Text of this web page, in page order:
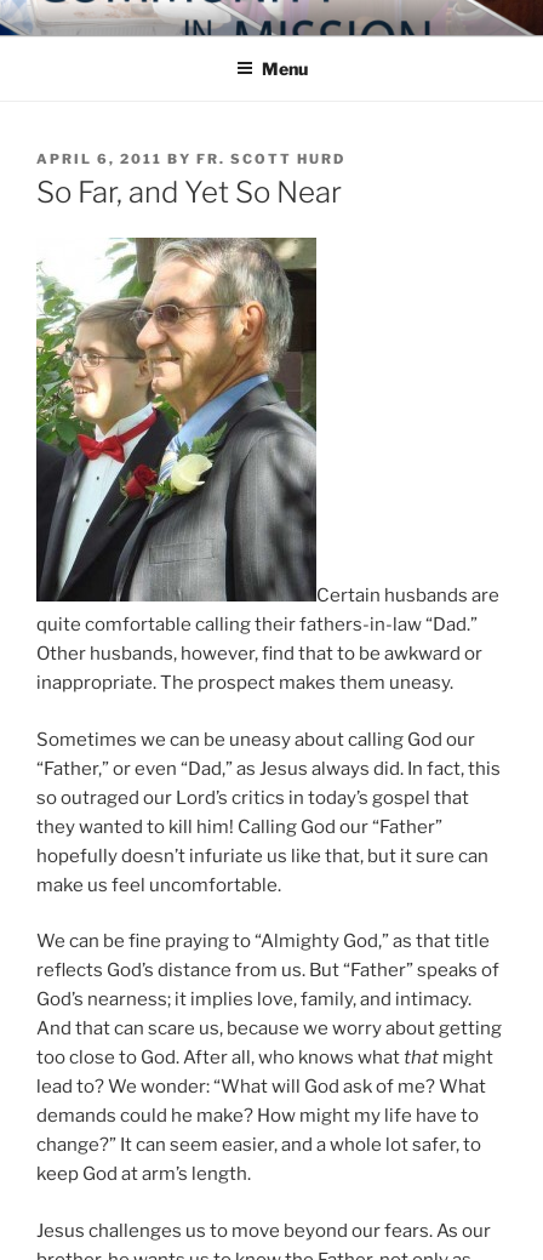
Skip
to
COMMUNITY IN MISSION
Blog of the Archdiocese of Washington
Menu
POSTED
ON
APRIL 6, 2011 BY FR. SCOTT HURD
So Far, and Yet So Near
Certain husbands are
quite comfortable calling their fathers-in-law “Dad.”
Other husbands, however, find that to be awkward or
inappropriate. The prospect makes them uneasy.
Sometimes we can be uneasy about calling God our
“Father,” or even “Dad,” as Jesus always did. In fact, this
so outraged our Lord’s critics in today’s gospel that
they wanted to kill him! Calling God our “Father”
hopefully doesn’t infuriate us like that, but it sure can
make us feel uncomfortable.
We can be fine praying to “Almighty God,” as that title
reflects God’s distance from us. But “Father” speaks of
God’s nearness; it implies love, family, and intimacy.
And that can scare us, because we worry about getting
too close to God. After all, who knows whatthat might
lead to? We wonder: “What will God ask of me? What
demands could he make? How might my life have to
change?” It can seem easier, and a whole lot safer, to
keep God at arm’s length.
Jesus challenges us to move beyond our fears. As our